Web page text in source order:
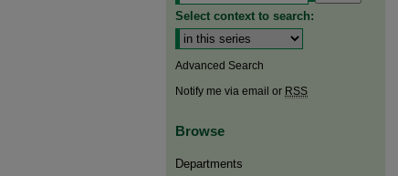
Select context to search:
Advanced Search
Notify me via email or RSS
Browse
Departments